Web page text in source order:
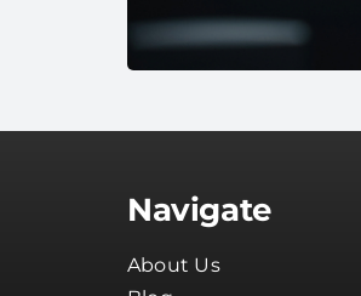
Navigate
About Us